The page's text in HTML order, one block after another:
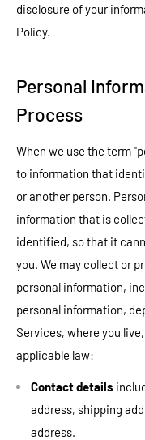
disclosure of your
Policy.
Personal
Process
When we use the term
to information that
or another person.
information that is
identified, so that it
you. We may collect or
personal information,
personal information,
Services, where you
applicable law:
Contact details
address, shipping
address.